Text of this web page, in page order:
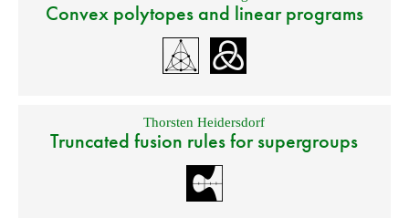
Convex polytopes and linear programs
Thorsten Heidersdorf
Truncated fusion rules for supergroups